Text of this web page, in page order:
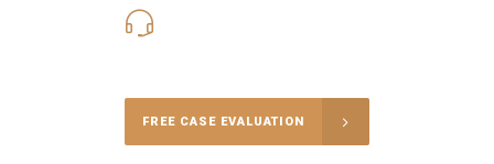
FREE CASE EVALUATION